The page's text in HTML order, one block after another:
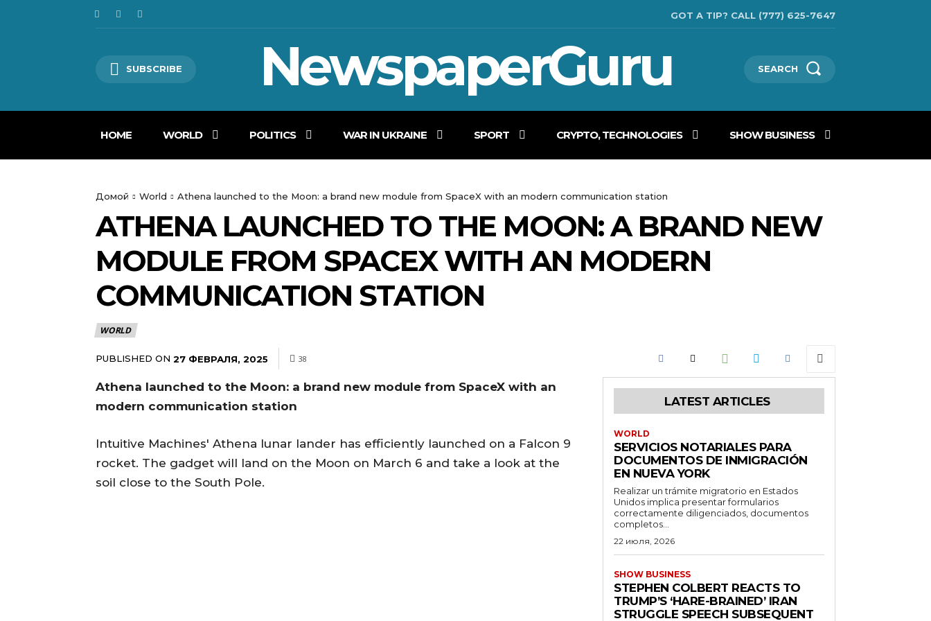
GOT A TIP? CALL (777) 625-7647
SUBSCRIBE NewspaperGuru SEARCH
HOME WORLD POLITICS WAR IN UKRAINE SPORT CRYPTO, TECHNOLOGIES SHOW BUSINESS
Домой World Athena launched to the Moon: a brand new module from SpaceX with an modern communication station
ATHENA LAUNCHED TO THE MOON: A BRAND NEW
MODULE FROM SPACEX WITH AN MODERN
COMMUNICATION STATION
WORLD
PUBLISHED ON 27 ФЕВРАЛЯ, 2025 38
Athena launched to the Moon: a brand new module from SpaceX with an
modern communication station
Intuitive Machines' Athena lunar lander has efficiently launched on a Falcon 9
rocket. The gadget will land on the Moon on March 6 and take a look at the
soil close to the South Pole.
LATEST ARTICLES
WORLD
SERVICIOS NOTARIALES PARA
DOCUMENTOS DE INMIGRACIÓN
EN NUEVA YORK
Realizar un trámite migratorio en Estados
Unidos implica presentar formularios
correctamente diligenciados, documentos
completos...
22 июля, 2026
SHOW BUSINESS
STEPHEN COLBERT REACTS TO
TRUMP’S ‘HARE-BRAINED’ IRAN
STRUGGLE SPEECH SUBSEQUENT